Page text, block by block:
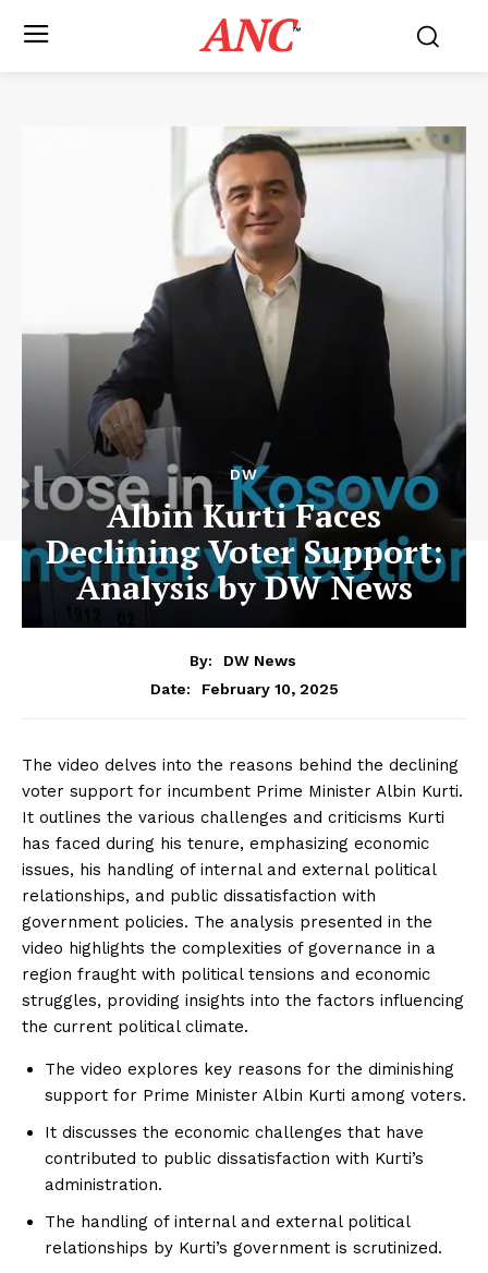
ANC™
DW
Albin Kurti Faces
Declining Voter Support:
Analysis by DW News
By:
DW News
Date:
February 10, 2025
The video delves into the reasons behind the declining
voter support for incumbent Prime Minister Albin Kurti.
It outlines the various challenges and criticisms Kurti
has faced during his tenure, emphasizing economic
issues, his handling of internal and external political
relationships, and public dissatisfaction with
government policies. The analysis presented in the
video highlights the complexities of governance in a
region fraught with political tensions and economic
struggles, providing insights into the factors influencing
the current political climate.
The video explores key reasons for the diminishing
support for Prime Minister Albin Kurti among voters.
It discusses the economic challenges that have
contributed to public dissatisfaction with Kurti’s
administration.
The handling of internal and external political
relationships by Kurti’s government is scrutinized.